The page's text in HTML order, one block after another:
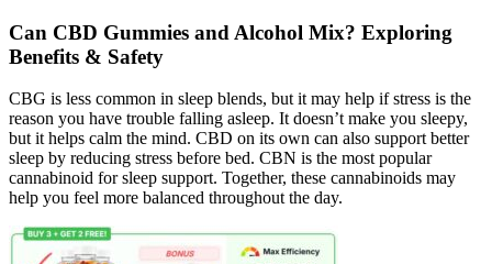
Can CBD Gummies and Alcohol Mix? Exploring
Benefits & Safety
CBG is less common in sleep blends, but it may help if stress is the
reason you have trouble falling asleep. It doesn’t make you sleepy,
but it helps calm the mind. CBD on its own can also support better
sleep by reducing stress before bed. CBN is the most popular
cannabinoid for sleep support. Together, these cannabinoids may
help you feel more balanced throughout the day.